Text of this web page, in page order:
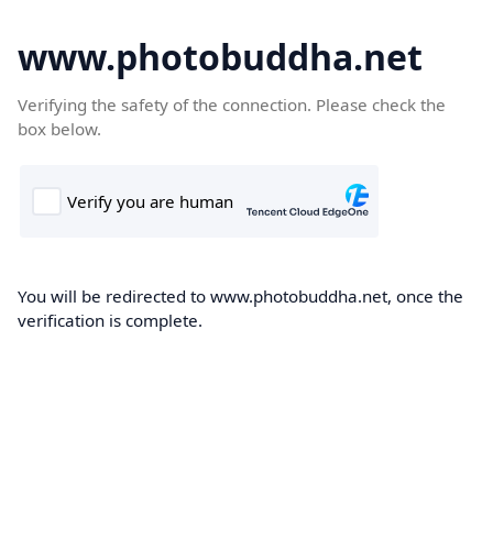
www.photobuddha.net
Verifying the safety of the connection. Please check the
box below.
You will be redirected to www.photobuddha.net, once the
verification is complete.